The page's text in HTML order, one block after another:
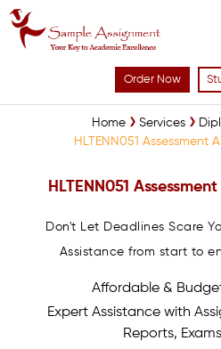
Order Now
Home Services
HLTENN051 Assessment
HLTENN051
Don't Let Deadlines Scare
Assistance from start to
Affordable &
Expert Assistance with
Reports,